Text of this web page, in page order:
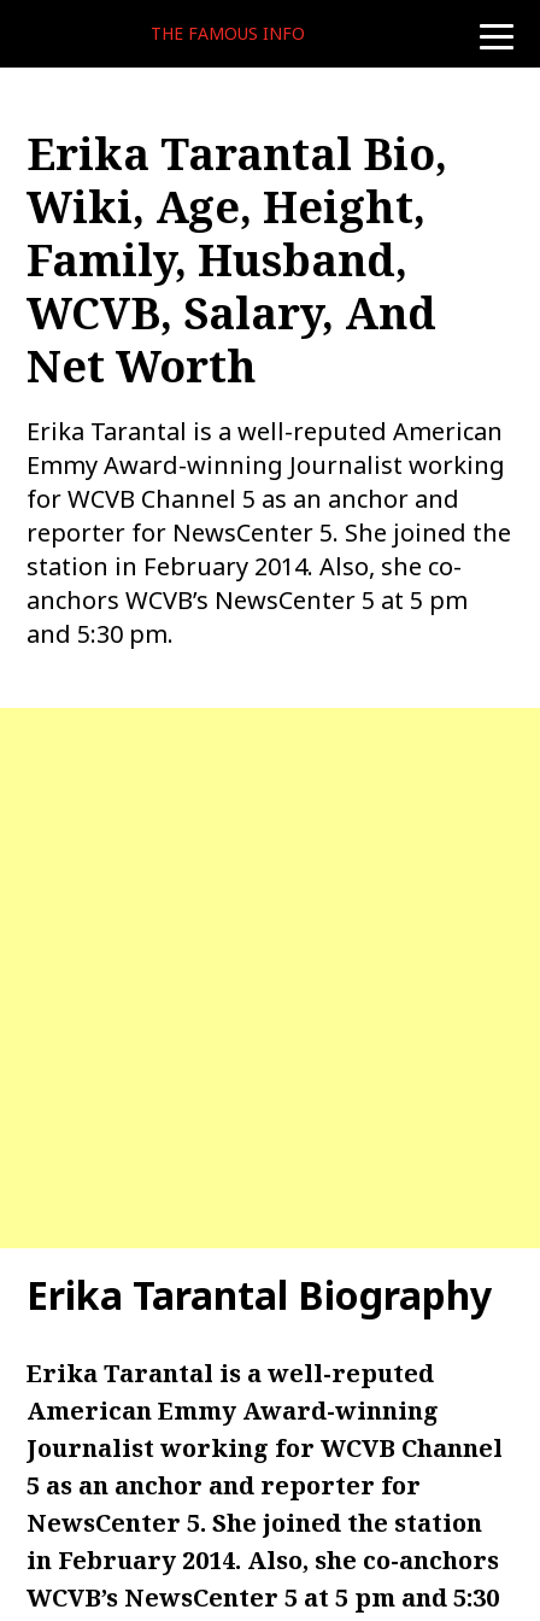
toggle
THE FAMOUS INFO
Erika Tarantal Bio,
Wiki, Age, Height,
Family, Husband,
WCVB, Salary, And
Net Worth
Erika Tarantal is a well-reputed American
Emmy Award-winning Journalist working
for WCVB Channel 5 as an anchor and
reporter for NewsCenter 5. She joined the
station in February 2014. Also, she co-
anchors WCVB’s NewsCenter 5 at 5 pm
and 5:30 pm.
Erika Tarantal Biography
Erika Tarantal is a well-reputed
American Emmy Award-winning
Journalist working for WCVB Channel
5 as an anchor and reporter for
NewsCenter 5. She joined the station
in February 2014. Also, she co-anchors
WCVB’s NewsCenter 5 at 5 pm and 5:30